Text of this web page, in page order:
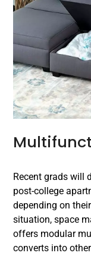
Recent grads will
post-college
depending on
situation, space
offers modular
converts into